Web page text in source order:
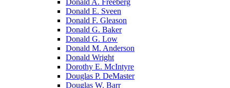
Donald A. Freeberg
Donald E. Sveen
Donald F. Gleason
Donald G. Baker
Donald G. Low
Donald M. Anderson
Donald Wright
Dorothy E. McIntyre
Douglas P. DeMaster
Douglas W. Barr